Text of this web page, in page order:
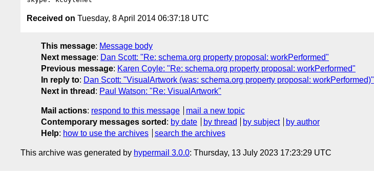
Received on Tuesday, 8 April 2014 06:37:18 UTC
This message: Message body
Next message: Dan Scott: "Re: schema.org property proposal: workPerformed"
Previous message: Karen Coyle: "Re: schema.org property proposal: workPerformed"
In reply to: Dan Scott: "VisualArtwork (was: schema.org property proposal: workPerformed)"
Next in thread : Paul Watson: "Re: VisualArtwork"
Mail actions: respond to this message
mail a new topic
Contemporary messages sorted : by date by thread by subject
by author
Help: how to use the archives search the archives
This archive was generated by hypermail 3.0.0: Thursday, 13 July 2023 17:23:29 UTC